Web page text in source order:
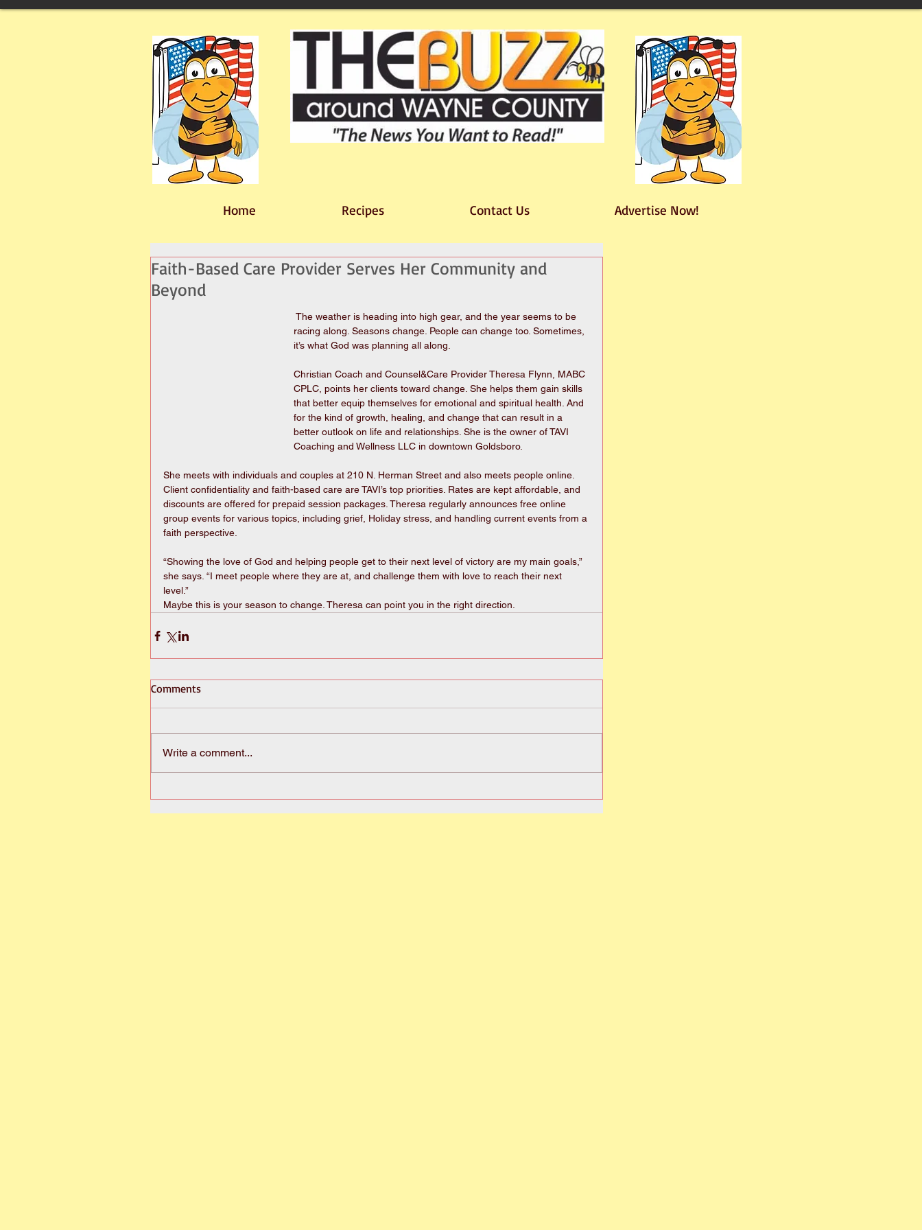
Home Recipes Contact Us Advertise Now!
Faith-Based Care Provider Serves Her Community and
Beyond
The weather is heading into high gear, and the year seems to be
racing along. Seasons change. People can change too. Sometimes,
it’s what God was planning all along.
Christian Coach and Counsel&Care Provider Theresa Flynn, MABC
CPLC, points her clients toward change. She helps them gain skills
that better equip themselves for emotional and spiritual health. And
for the kind of growth, healing, and change that can result in a
better outlook on life and relationships. She is the owner of TAVI
Coaching and Wellness LLC in downtown Goldsboro.
She meets with individuals and couples at 210 N. Herman Street and also meets people online.
Client confidentiality and faith-based care are TAVI’s top priorities. Rates are kept affordable, and
discounts are offered for prepaid session packages. Theresa regularly announces free online
group events for various topics, including grief, Holiday stress, and handling current events from a
faith perspective.
“Showing the love of God and helping people get to their next level of victory are my main goals,”
she says. “I meet people where they are at, and challenge them with love to reach their next
level.”
Maybe this is your season to change. Theresa can point you in the right direction.
Comments
Write a comment...